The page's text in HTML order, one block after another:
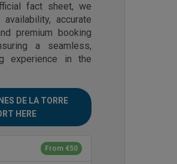
fact sheet, we
accurate
premium booking
a seamless,
experience in the
DE LA TORRE
HERE
From €50